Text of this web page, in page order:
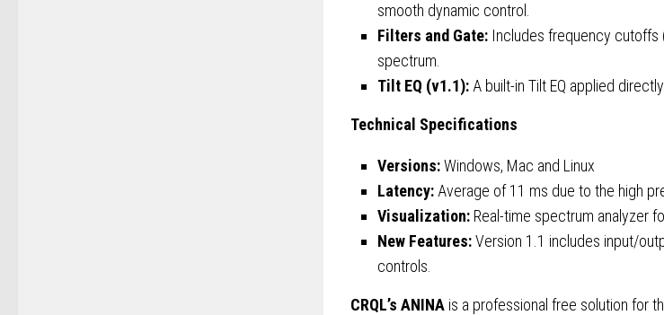
smooth dynamic control.
Filters and Gate: Includes frequency cutoffs
spectrum.
Tilt EQ (v1.1): A built-in Tilt EQ applied
Technical Specifications
Versions:Windows, Mac and Linux
Latency: Average of 11 ms due to the high
Visualization: Real-time spectrum analyzer
New Features:Version 1.1 includes input/
controls.
CRQL’s ANINA is a professional free solution for